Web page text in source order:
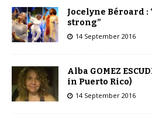
Jocelyne Béroard :
strong”
14 September 2016
Alba GOMEZ
in Puerto Rico)
14 September 2016